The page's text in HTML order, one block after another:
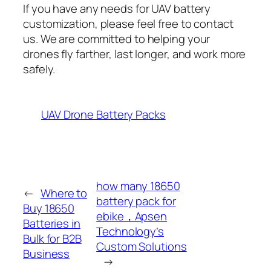
If you have any needs for UAV battery
customization, please feel free to contact
us. We are committed to helping your
drones fly farther, last longer, and work more
safely.
UAV Drone Battery Packs
← Where to
Buy 18650
Batteries in
Bulk for B2B
Business
how many 18650
battery pack for
ebike，Apsen
Technology’s
Custom Solutions
→